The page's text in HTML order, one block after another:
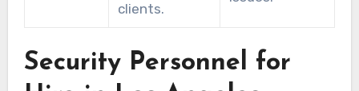
clients.
Security Personnel for